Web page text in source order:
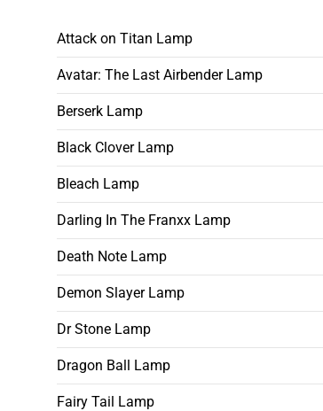
Attack on Titan Lamp
Avatar: The Last Airbender Lamp
Berserk Lamp
Black Clover Lamp
Bleach Lamp
Darling In The Franxx Lamp
Death Note Lamp
Demon Slayer Lamp
Dr Stone Lamp
Dragon Ball Lamp
Fairy Tail Lamp